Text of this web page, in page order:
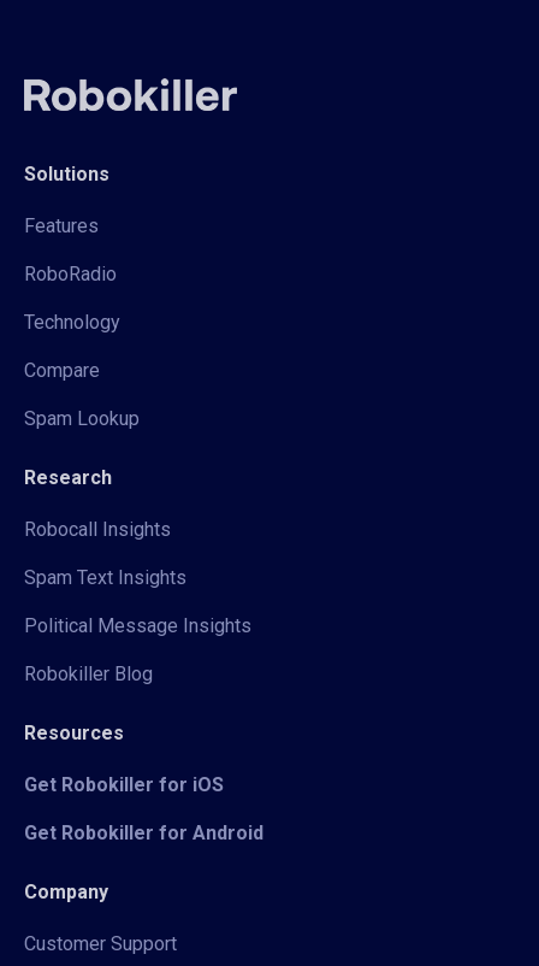
Solutions
Features
RoboRadio
Technology
Compare
Spam Lookup
Research
Robocall Insights
Spam Text Insights
Political Message Insights
Robokiller Blog
Resources
Get Robokiller for iOS
Get Robokiller for Android
Company
Customer Support